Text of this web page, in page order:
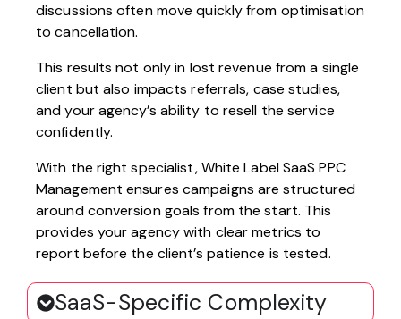
discussions often move quickly from optimisation
to cancellation.
This results not only in lost revenue from a single
client but also impacts referrals, case studies,
and your agency’s ability to resell the service
confidently.
With the right specialist, White Label SaaS PPC
Management ensures campaigns are structured
around conversion goals from the start. This
provides your agency with clear metrics to
report before the client’s patience is tested.
SaaS-Specific Complexity